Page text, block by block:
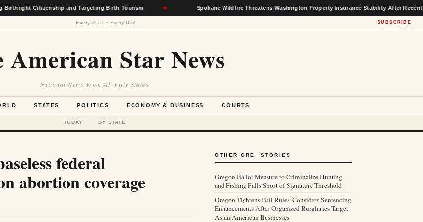
and Targeting Birth Tourism ★ Spokane Wildfire Threatens Washington Property Insurance Stability After Recent Market
Every State · Every Day SUBSCRIBE
American Star News
National News From All Fifty States
STATES POLITICS ECONOMY & BUSINESS COURTS
TODAY BY STATE
federal
abortion coverage
OTHER ORE. STORIES
Oregon Ballot Measure to Criminalize Hunting
and Fishing Falls Short of Signature Threshold
Oregon Tightens Bail Rules, Considers Sentencing
Enhancements After Organized Burglaries Target
Asian American Businesses